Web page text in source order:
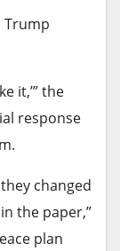
quarter
period in
January,
which
avoid a
an open
upend the
Trump
it,’” the
response
changed
the paper,”
plan